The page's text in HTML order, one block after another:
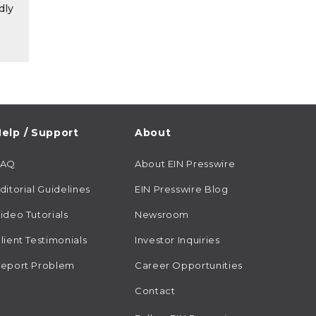
/ Support
Guidelines
Tutorials
Testimonials
Problem
About
About EIN Presswire
EIN Presswire Blog
Newsroom
Investor Inquiries
Career Opportunities
Contact